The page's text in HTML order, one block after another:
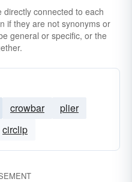
connected to each
if they are not synonyms or
general or specific, or the
crowbar
plier
circlip